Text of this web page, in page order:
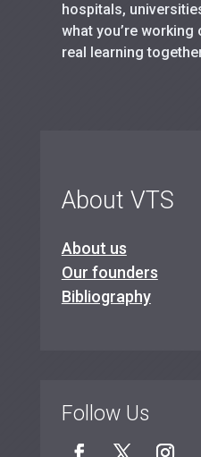
hospitals,
what you’re working
real learning
About VTS
About us
Our founders
Bibliography
Follow Us